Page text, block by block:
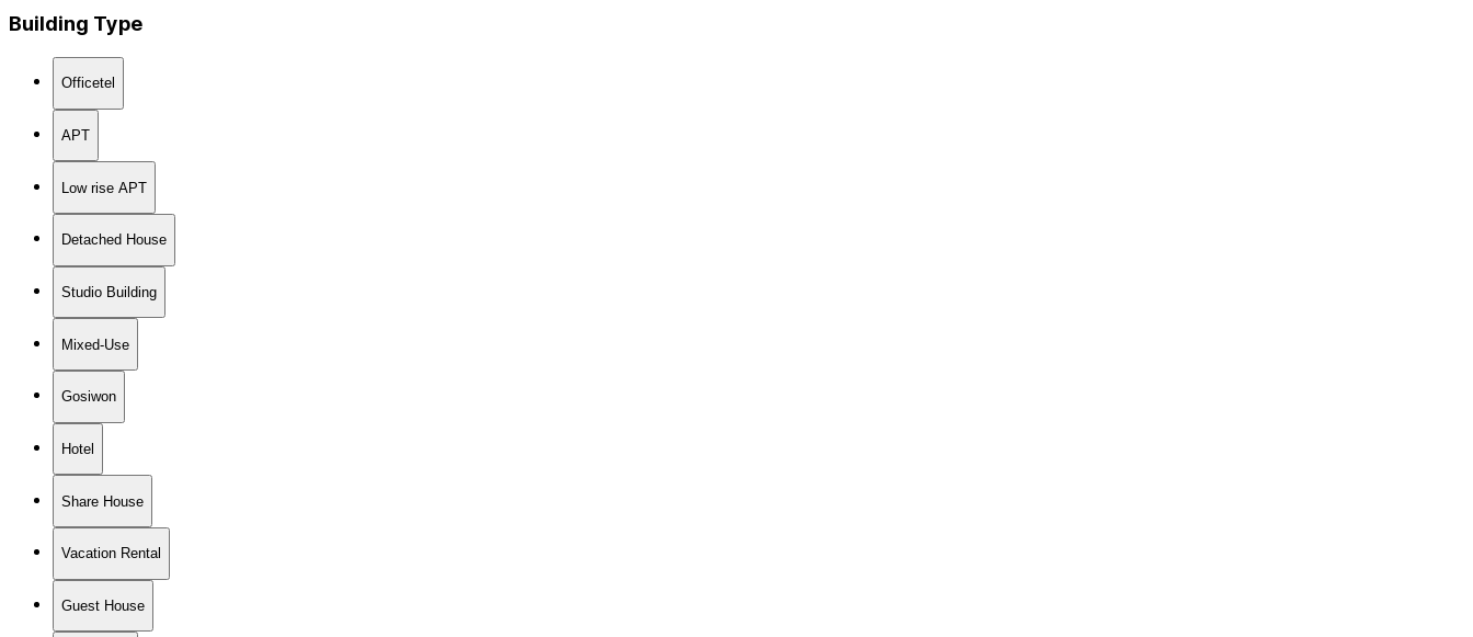
Building Type
Officetel
APT
Low rise APT
Detached House
Studio Building
Mixed-Use
Gosiwon
Hotel
Share House
Vacation Rental
Guest House